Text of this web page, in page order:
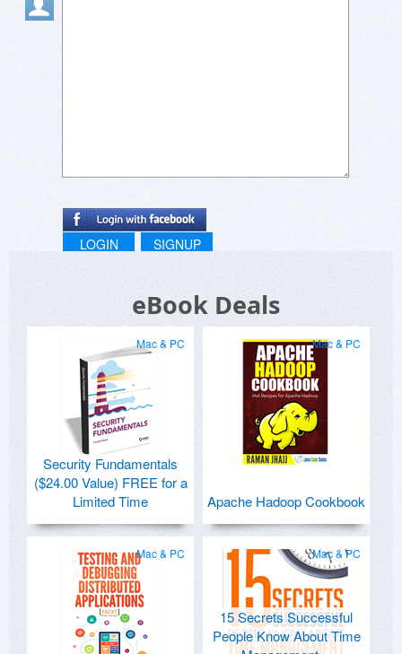
LOGIN SIGNUP
eBook Deals
Mac & PC
Security Fundamentals
($24.00 Value) FREE for a
Limited Time
Mac & PC
Apache Hadoop Cookbook
Mac & PC Mac & PC
15 Secrets Successful
People Know About Time